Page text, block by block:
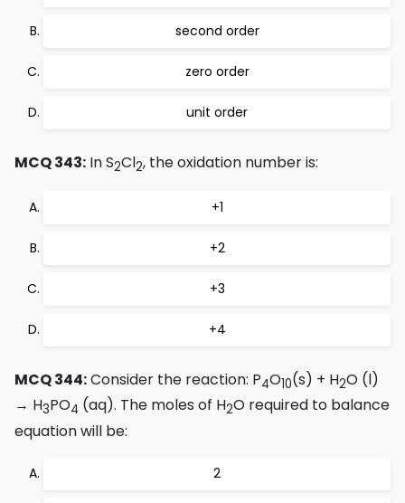
second order
zero order
unit order
MCQ 343: In S2Cl2, the oxidation number is:
+1
+2
+3
+4
MCQ 344:Consider the reaction: P4O10(s) + H2O (l)
→ H3PO4 (aq). The moles of H2O required to balance
equation will be:
2